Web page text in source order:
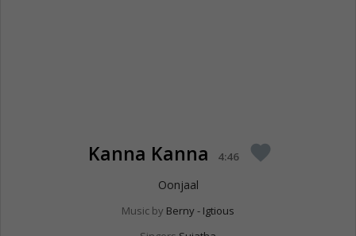
Kanna Kanna 4:46 favorite
Oonjaal
Music by Berny - Igtious